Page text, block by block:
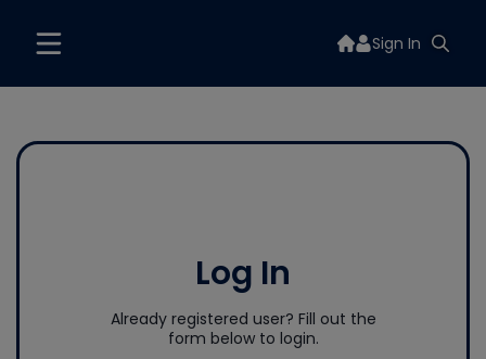
Sign In
Log In
Already registered user? Fill out the
form below to login.